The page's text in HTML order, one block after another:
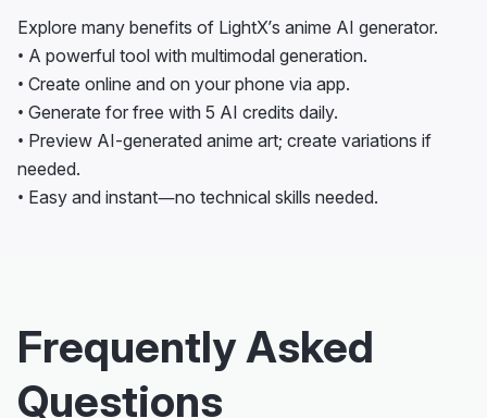
Explore many benefits of LightX’s anime AI generator.
• A powerful tool with multimodal generation.
• Create online and on your phone via app.
• Generate for free with 5 AI credits daily.
• Preview AI-generated anime art; create variations if
needed.
• Easy and instant—no technical skills needed.
Frequently Asked
Questions